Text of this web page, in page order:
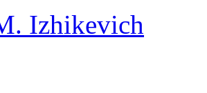
Izhikevich